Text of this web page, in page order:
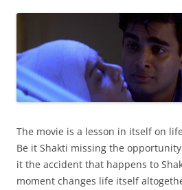
The movie is a lesson in itself on
Be it Shakti missing the
it the accident that happens to
moment changes life itself